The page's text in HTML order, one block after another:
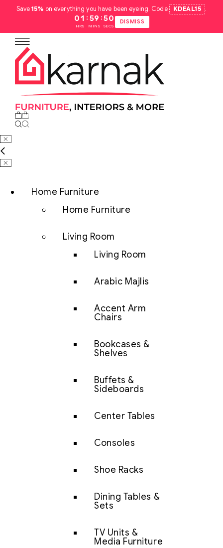
Save15% on everything you have been eyeing. Code KDEAL15 .
01
HRS
: 59
MINS
:49
SECS
DISMISS
Home Furniture
Home Furniture
Living Room
Living Room
Arabic Majlis
Accent Arm
Chairs
Bookcases &
Shelves
Buffets &
Sideboards
Center Tables
Consoles
Shoe Racks
Dining Tables &
Sets
TV Units &
Media Furniture